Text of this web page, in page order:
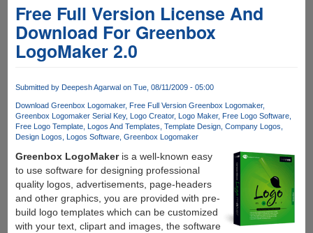
Free Full Version License And
Download For Greenbox
LogoMaker 2.0
Submitted by Deepesh Agarwalon Tue, 08/11/2009 - 05:00
Download Greenbox Logomaker Free Full Version Greenbox Logomaker
Greenbox Logomaker Serial Key Logo Creator Logo Maker Free Logo Software
Free Logo Template Logos And Templates Template Design Company Logos
Design Logos
Logos Software Greenbox Logomaker
Greenbox LogoMakeris a well-known easy
to use software for designing professional
quality logos, advertisements, page-headers
and other graphics, you are provided with pre-
build logo templates which can be customized
with your text, clipart and images, the software